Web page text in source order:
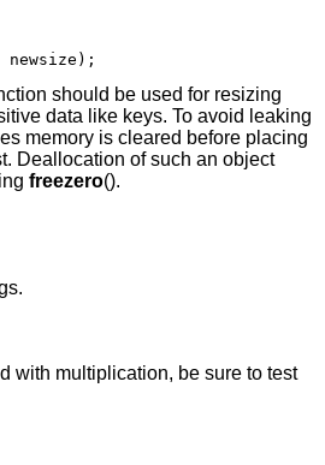
should be used for resizing
data like keys. To avoid leaking
memory is cleared before placing
Deallocation of such an object
freezero().
with multiplication, be sure to test